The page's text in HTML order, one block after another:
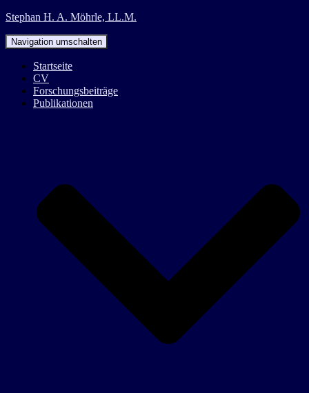
Stephan H. A. Möhrle, LL.M.
Navigation umschalten
Startseite
CV
Forschungsbeiträge
Publikationen